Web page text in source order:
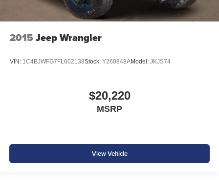
2015 Jeep Wrangler
VIN: 1C4BJWFG7FL602138Stock: Y260848AModel: JKJS74
$20,220
MSRP
View Vehicle